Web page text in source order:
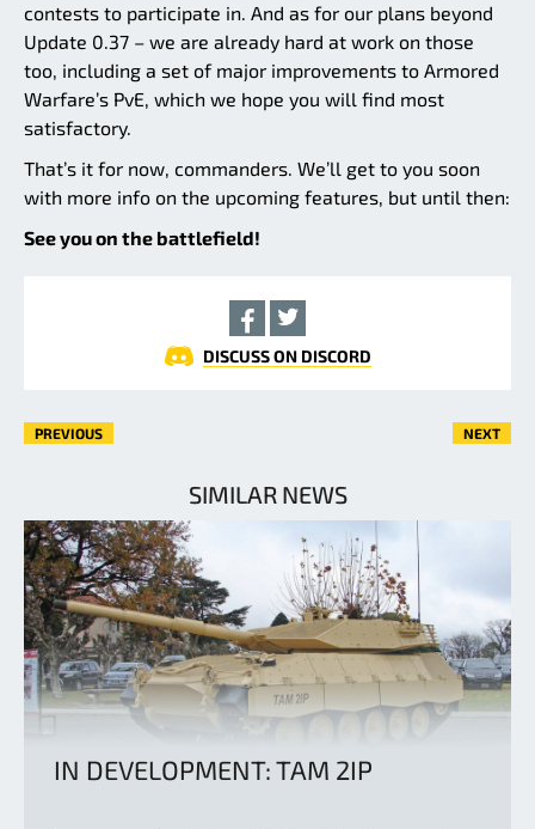
contests to participate in. And as for our plans beyond
Update 0.37 – we are already hard at work on those
too, including a set of major improvements to Armored
Warfare’s PvE, which we hope you will find most
satisfactory.
That’s it for now, commanders. We’ll get to you soon
with more info on the upcoming features, but until then:
See you on the battlefield!
DISCUSS ON DISCORD
PREVIOUS NEXT
SIMILAR NEWS
IN DEVELOPMENT: TAM 2IP